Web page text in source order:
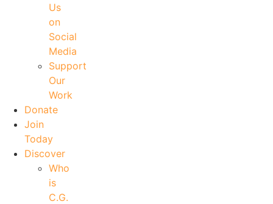
Us
on
Social
Media
Support
Our
Work
Donate
Join
Today
Discover
Who
is
C.G.